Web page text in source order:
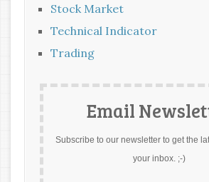
Stock Market
Technical Indicator
Trading
Email
Subscribe to our newsletter to get the
your inbox. ;-)